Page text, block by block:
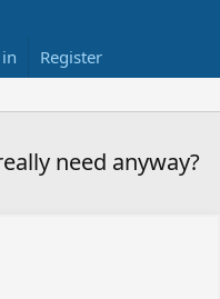
Reviews
Register
need anyway?